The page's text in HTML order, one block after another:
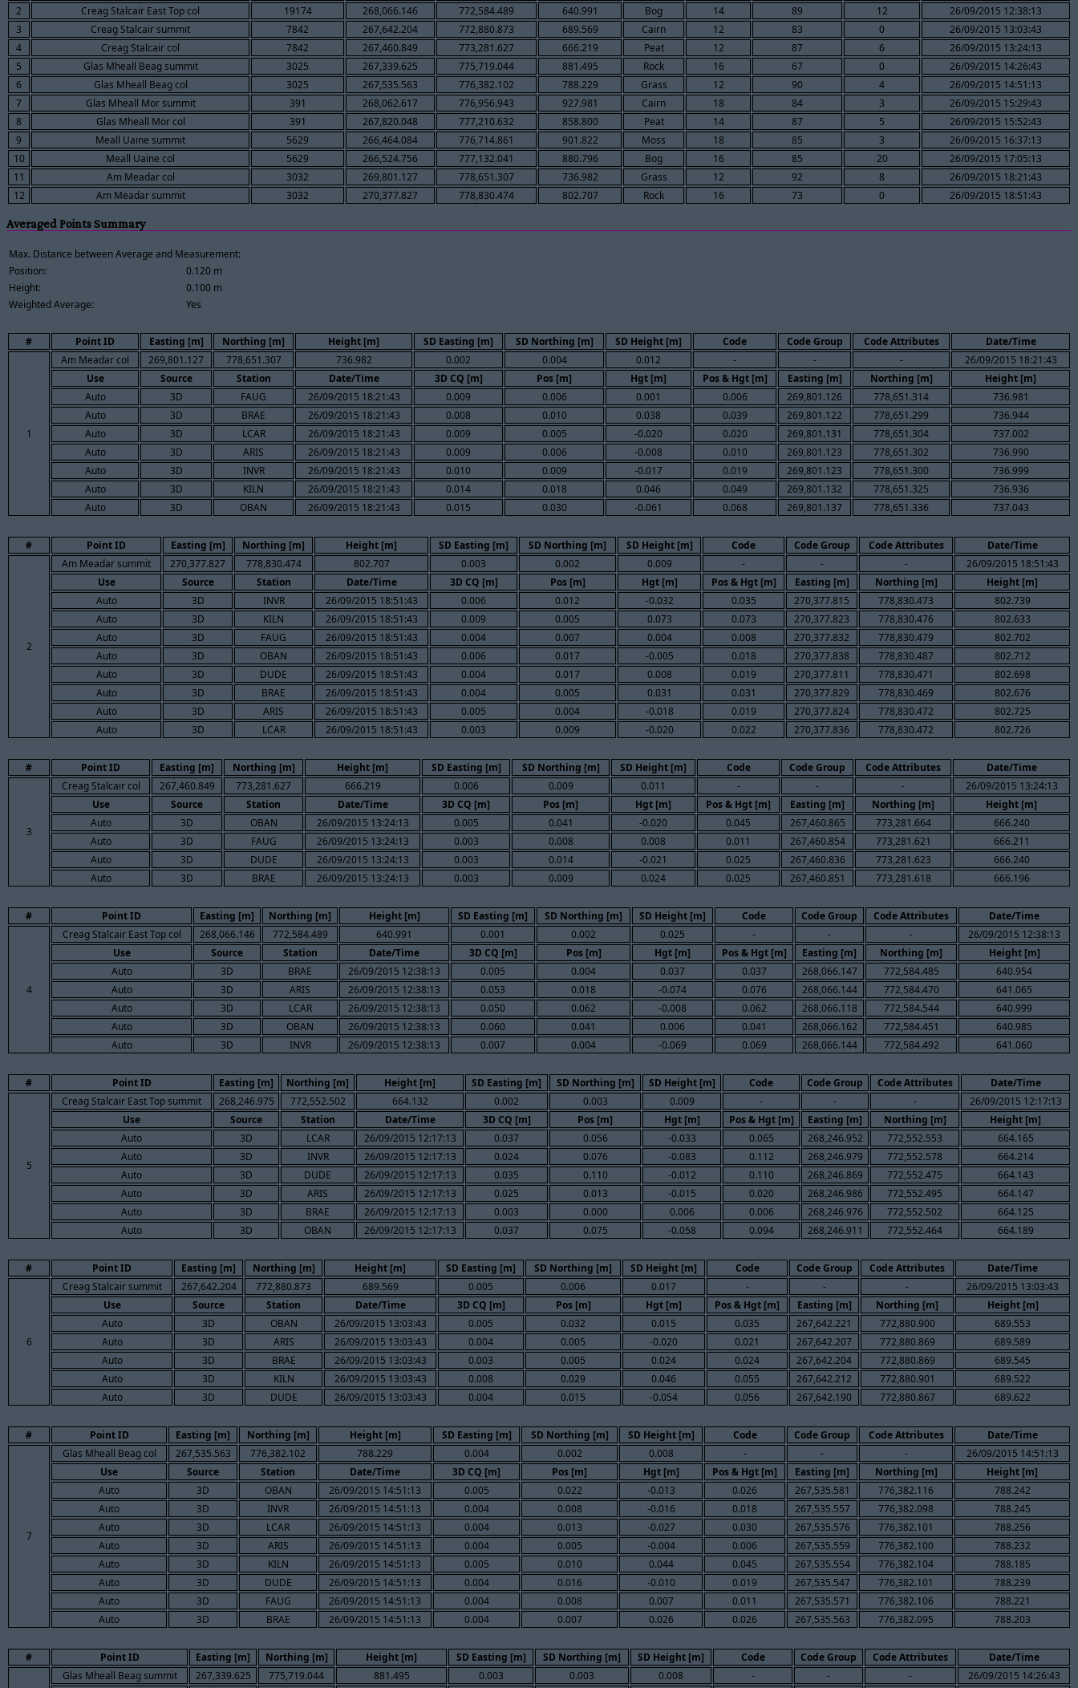
2
Creag Stalcair East Top col 19174 268,066.146 772,584.489 640.991 Bog 14 89 12
26/09/2015 12:38:13
3
Creag Stalcair summit 7842 267,642.204 772,880.873 689.569 Cairn 12 83 0
26/09/2015 13:03:43
4
Creag Stalcair col 7842 267,460.849 773,281.627 666.219 Peat 12 87 6
26/09/2015 13:24:13
5
Glas Mheall Beag summit 3025 267,339.625 775,719.044 881.495 Rock 16 67 0
26/09/2015 14:26:43
6
Glas Mheall Beag col 3025 267,535.563 776,382.102 788.229 Grass 12 90 4
26/09/2015 14:51:13
7
Glas Mheall Mor summit 391 268,062.617 776,956.943 927.981 Cairn 18 84 3
26/09/2015 15:29:43
8
Glas Mheall Mor col 391 267,820.048 777,210.632 858.800 Peat 14 87 5
26/09/2015 15:52:43
9
Meall Uaine summit 5629 266,464.084 776,714.861 901.822 Moss 18 85 3
26/09/2015 16:37:13
10
Meall Uaine col 5629 266,524.756 777,132.041 880.796 Bog 16 85 20
26/09/2015 17:05:13
11
Am Meadar col 3032 269,801.127 778,651.307 736.982 Grass 12 92 8
26/09/2015 18:21:43
12
Am Meadar summit 3032 270,377.827 778,830.474 802.707 Rock 16 73 0 26/09/2015 18:51:43
Averaged Points Summary
Max. Distance between Average and Measurement:
Position:
0.120 m
Height:
0.100 m
Weighted Average:
Yes
# Point ID Easting [m] Northing [m] Height [m] SD Easting [m] SD Northing [m] SD Height [m] Code Code Group Code Attributes Date/Time
1
Am Meadar col 269,801.127 778,651.307 736.982 0.002 0.004 0.012 - - -
26/09/2015 18:21:43
Use
Source Station Date/Time 3D CQ [m] Pos [m] Hgt [m] Pos & Hgt [m] Easting [m] Northing [m]
Height [m]
Auto
3D FAUG 26/09/2015 18:21:43 0.009 0.006 0.001 0.006 269,801.126 778,651.314
736.981
Auto
3D BRAE 26/09/2015 18:21:43 0.008 0.010 0.038 0.039 269,801.122 778,651.299
736.944
Auto
3D LCAR 26/09/2015 18:21:43 0.009 0.005 -0.020 0.020 269,801.131 778,651.304
737.002
Auto
3D ARIS 26/09/2015 18:21:43 0.009 0.006 -0.008 0.010 269,801.123 778,651.302
736.990
Auto
3D INVR 26/09/2015 18:21:43 0.010 0.009 -0.017 0.019 269,801.123 778,651.300
736.999
Auto
3D KILN 26/09/2015 18:21:43 0.014 0.018 0.046 0.049 269,801.132 778,651.325
736.936
Auto
3D OBAN 26/09/2015 18:21:43 0.015 0.030 -0.061 0.068 269,801.137 778,651.336 737.043
# Point ID Easting [m] Northing [m] Height [m] SD Easting [m] SD Northing [m] SD Height [m] Code Code Group Code Attributes Date/Time
2
Am Meadar summit 270,377.827 778,830.474 802.707 0.003 0.002 0.009 - - -
26/09/2015 18:51:43
Use
Source Station Date/Time 3D CQ [m] Pos [m] Hgt [m] Pos & Hgt [m] Easting [m] Northing [m]
Height [m]
Auto
3D INVR 26/09/2015 18:51:43 0.006 0.012 -0.032 0.035 270,377.815 778,830.473
802.739
Auto
3D KILN 26/09/2015 18:51:43 0.009 0.005 0.073 0.073 270,377.823 778,830.476
802.633
Auto
3D FAUG 26/09/2015 18:51:43 0.004 0.007 0.004 0.008 270,377.832 778,830.479
802.702
Auto
3D OBAN 26/09/2015 18:51:43 0.006 0.017 -0.005 0.018 270,377.838 778,830.487
802.712
Auto
3D DUDE 26/09/2015 18:51:43 0.004 0.017 0.008 0.019 270,377.811 778,830.471
802.698
Auto
3D BRAE 26/09/2015 18:51:43 0.004 0.005 0.031 0.031 270,377.829 778,830.469
802.676
Auto
3D ARIS 26/09/2015 18:51:43 0.005 0.004 -0.018 0.019 270,377.824 778,830.472
802.725
Auto
3D LCAR 26/09/2015 18:51:43 0.003 0.009 -0.020 0.022 270,377.836 778,830.472 802.726
# Point ID Easting [m] Northing [m] Height [m] SD Easting [m] SD Northing [m] SD Height [m] Code Code Group Code Attributes Date/Time
3
Creag Stalcair col 267,460.849 773,281.627 666.219 0.006 0.009 0.011 - - -
26/09/2015 13:24:13
Use
Source Station Date/Time 3D CQ [m] Pos [m] Hgt [m] Pos & Hgt [m] Easting [m] Northing [m]
Height [m]
Auto
3D OBAN 26/09/2015 13:24:13 0.005 0.041 -0.020 0.045 267,460.865 773,281.664
666.240
Auto
3D FAUG 26/09/2015 13:24:13 0.003 0.008 0.008 0.011 267,460.854 773,281.621
666.211
Auto
3D DUDE 26/09/2015 13:24:13 0.003 0.014 -0.021 0.025 267,460.836 773,281.623
666.240
Auto
3D BRAE 26/09/2015 13:24:13 0.003 0.009 0.024 0.025 267,460.851 773,281.618 666.196
# Point ID Easting [m] Northing [m] Height [m] SD Easting [m] SD Northing [m] SD Height [m] Code Code Group Code Attributes Date/Time
4
Creag Stalcair East Top col 268,066.146 772,584.489 640.991 0.001 0.002 0.025 - - -
26/09/2015 12:38:13
Use
Source Station Date/Time 3D CQ [m] Pos [m] Hgt [m] Pos & Hgt [m] Easting [m] Northing [m]
Height [m]
Auto
3D BRAE 26/09/2015 12:38:13 0.005 0.004 0.037 0.037 268,066.147 772,584.485
640.954
Auto
3D ARIS 26/09/2015 12:38:13 0.053 0.018 -0.074 0.076 268,066.144 772,584.470
641.065
Auto
3D LCAR 26/09/2015 12:38:13 0.050 0.062 -0.008 0.062 268,066.118 772,584.544
640.999
Auto
3D OBAN 26/09/2015 12:38:13 0.060 0.041 0.006 0.041 268,066.162 772,584.451
640.985
Auto
3D INVR 26/09/2015 12:38:13 0.007 0.004 -0.069 0.069 268,066.144 772,584.492 641.060
# Point ID Easting [m] Northing [m] Height [m] SD Easting [m] SD Northing [m] SD Height [m] Code Code Group Code Attributes Date/Time
5
Creag Stalcair East Top summit 268,246.975 772,552.502 664.132 0.002 0.003 0.009 - - -
26/09/2015 12:17:13
Use
Source Station Date/Time 3D CQ [m] Pos [m] Hgt [m] Pos & Hgt [m] Easting [m] Northing [m]
Height [m]
Auto
3D LCAR 26/09/2015 12:17:13 0.037 0.056 -0.033 0.065 268,246.952 772,552.553
664.165
Auto
3D INVR 26/09/2015 12:17:13 0.024 0.076 -0.083 0.112 268,246.979 772,552.578
664.214
Auto
3D DUDE 26/09/2015 12:17:13 0.035 0.110 -0.012 0.110 268,246.869 772,552.475
664.143
Auto
3D ARIS 26/09/2015 12:17:13 0.025 0.013 -0.015 0.020 268,246.986 772,552.495
664.147
Auto
3D BRAE 26/09/2015 12:17:13 0.003 0.000 0.006 0.006 268,246.976 772,552.502
664.125
Auto
3D OBAN 26/09/2015 12:17:13 0.037 0.075 -0.058 0.094 268,246.911 772,552.464 664.189
# Point ID Easting [m] Northing [m] Height [m] SD Easting [m] SD Northing [m] SD Height [m] Code Code Group Code Attributes Date/Time
6
Creag Stalcair summit 267,642.204 772,880.873 689.569 0.005 0.006 0.017 - - -
26/09/2015 13:03:43
Use
Source Station Date/Time 3D CQ [m] Pos [m] Hgt [m] Pos & Hgt [m] Easting [m] Northing [m]
Height [m]
Auto
3D OBAN 26/09/2015 13:03:43 0.005 0.032 0.015 0.035 267,642.221 772,880.900
689.553
Auto
3D ARIS 26/09/2015 13:03:43 0.004 0.005 -0.020 0.021 267,642.207 772,880.869
689.589
Auto
3D BRAE 26/09/2015 13:03:43 0.003 0.005 0.024 0.024 267,642.204 772,880.869
689.545
Auto
3D KILN 26/09/2015 13:03:43 0.008 0.029 0.046 0.055 267,642.212 772,880.901
689.522
Auto
3D DUDE 26/09/2015 13:03:43 0.004 0.015 -0.054 0.056 267,642.190 772,880.867 689.622
# Point ID Easting [m] Northing [m] Height [m] SD Easting [m] SD Northing [m] SD Height [m] Code Code Group Code Attributes Date/Time
7
Glas Mheall Beag col 267,535.563 776,382.102 788.229 0.004 0.002 0.008 - - -
26/09/2015 14:51:13
Use
Source Station Date/Time 3D CQ [m] Pos [m] Hgt [m] Pos & Hgt [m] Easting [m] Northing [m]
Height [m]
Auto
3D OBAN 26/09/2015 14:51:13 0.005 0.022 -0.013 0.026 267,535.581 776,382.116
788.242
Auto
3D INVR 26/09/2015 14:51:13 0.004 0.008 -0.016 0.018 267,535.557 776,382.098
788.245
Auto
3D LCAR 26/09/2015 14:51:13 0.004 0.013 -0.027 0.030 267,535.576 776,382.101
788.256
Auto
3D ARIS 26/09/2015 14:51:13 0.004 0.005 -0.004 0.006 267,535.559 776,382.100
788.232
Auto
3D KILN 26/09/2015 14:51:13 0.005 0.010 0.044 0.045 267,535.554 776,382.104
788.185
Auto
3D DUDE 26/09/2015 14:51:13 0.004 0.016 -0.010 0.019 267,535.547 776,382.101
788.239
Auto
3D FAUG 26/09/2015 14:51:13 0.004 0.008 0.007 0.011 267,535.571 776,382.106
788.221
Auto
3D BRAE 26/09/2015 14:51:13 0.004 0.007 0.026 0.026 267,535.563 776,382.095 788.203
# Point ID Easting [m] Northing [m] Height [m] SD Easting [m] SD Northing [m] SD Height [m] Code Code Group Code Attributes
Date/Time
Glas Mheall Beag summit
267,339.625 775,719.044 881.495 0.003 0.003 0.008 - - -
26/09/2015 14:26:43